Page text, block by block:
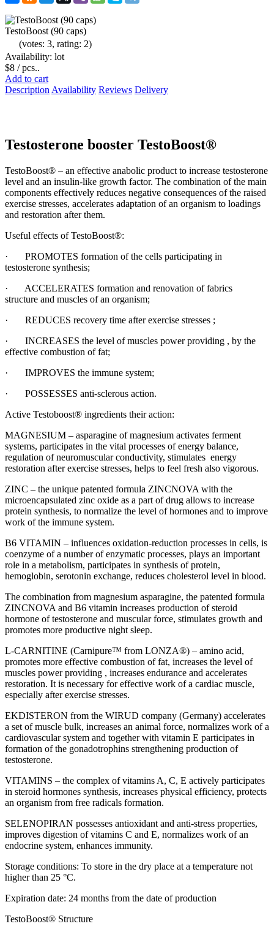
TestoBoost (90 caps)
(votes: 3, rating: 2)
Availability: lot
$8 / pcs..
Add to cart
Description Availability Reviews Delivery
Testosterone booster TestoBoost®
TestoBoost® – an effective anabolic product to increase testosterone
level and an insulin-like growth factor. The combination of the main
components effectively reduces negative consequences of the raised
exercise stresses, accelerates adaptation of an organism to loadings
and restoration after them.
Useful effects of TestoBoost®:
· PROMOTES formation of the cells participating in
testosterone synthesis;
· ACCELERATES formation and renovation of fabrics
structure and muscles of an organism;
· REDUCES recovery time after exercise stresses ;
· INCREASES the level of muscles power providing , by the
effective combustion of fat;
· IMPROVES the immune system;
· POSSESSES anti-sclerous action.
Active Testoboost® ingredients their action:
MAGNESIUM – asparagine of magnesium activates ferment
systems, participates in the vital processes of energy balance,
regulation of neuromuscular conductivity, stimulates energy
restoration after exercise stresses, helps to feel fresh also vigorous.
ZINC – the unique patented formula ZINCNOVA with the
microencapsulated zinc oxide as a part of drug allows to increase
protein synthesis, to normalize the level of hormones and to improve
work of the immune system.
B6 VITAMIN – influences oxidation-reduction processes in cells, is
coenzyme of a number of enzymatic processes, plays an important
role in a metabolism, participates in synthesis of protein,
hemoglobin, serotonin exchange, reduces cholesterol level in blood.
The combination from magnesium asparagine, the patented formula
ZINCNOVA and B6 vitamin increases production of steroid
hormone of testosterone and muscular force, stimulates growth and
promotes more productive night sleep.
L-CARNITINE (Carnipure™ from LONZA®) – amino acid,
promotes more effective combustion of fat, increases the level of
muscles power providing , increases endurance and accelerates
restoration. It is necessary for effective work of a cardiac muscle,
especially after exercise stresses.
EKDISTERON from the WIRUD company (Germany) accelerates
a set of muscle bulk, increases an animal force, normalizes work of a
cardiovascular system and together with vitamin E participates in
formation of the gonadotrophins strengthening production of
testosterone.
VITAMINS – the complex of vitamins A, C, E actively participates
in steroid hormones synthesis, increases physical efficiency, protects
an organism from free radicals formation.
SELENOPIRAN possesses antioxidant and anti-stress properties,
improves digestion of vitamins C and E, normalizes work of an
endocrine system, enhances immunity.
Storage conditions: To store in the dry place at a temperature not
higher than 25 °C.
Expiration date: 24 months from the date of production
TestoBoost® Structure